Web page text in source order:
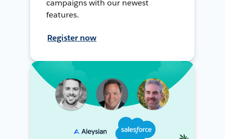
campaigns with our newest
features.
Register now